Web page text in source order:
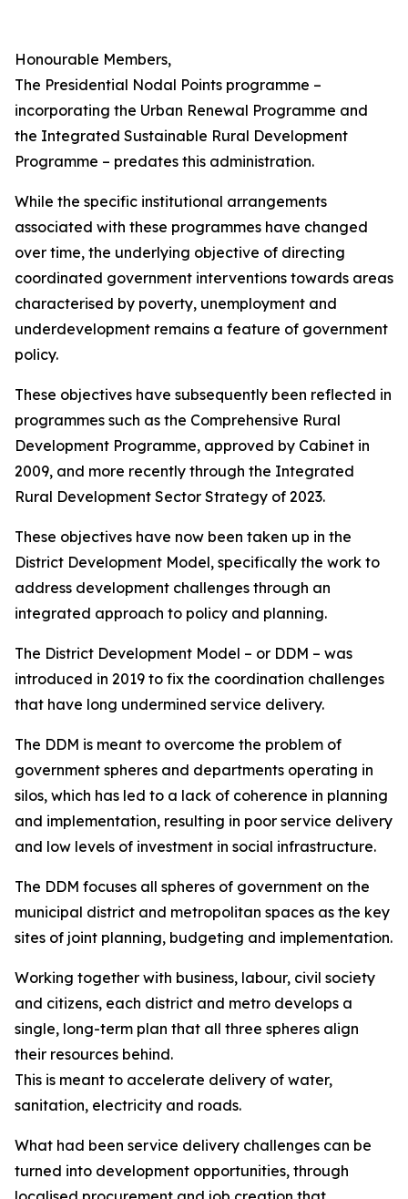
Honourable Members,
The Presidential Nodal Points programme –
incorporating the Urban Renewal Programme and
the Integrated Sustainable Rural Development
Programme – predates this administration.
While the specific institutional arrangements
associated with these programmes have changed
over time, the underlying objective of directing
coordinated government interventions towards areas
characterised by poverty, unemployment and
underdevelopment remains a feature of government
policy.
These objectives have subsequently been reflected in
programmes such as the Comprehensive Rural
Development Programme, approved by Cabinet in
2009, and more recently through the Integrated
Rural Development Sector Strategy of 2023.
These objectives have now been taken up in the
District Development Model, specifically the work to
address development challenges through an
integrated approach to policy and planning.
The District Development Model – or DDM – was
introduced in 2019 to fix the coordination challenges
that have long undermined service delivery.
The DDM is meant to overcome the problem of
government spheres and departments operating in
silos, which has led to a lack of coherence in planning
and implementation, resulting in poor service delivery
and low levels of investment in social infrastructure.
The DDM focuses all spheres of government on the
municipal district and metropolitan spaces as the key
sites of joint planning, budgeting and implementation.
Working together with business, labour, civil society
and citizens, each district and metro develops a
single, long-term plan that all three spheres align
their resources behind.
This is meant to accelerate delivery of water,
sanitation, electricity and roads.
What had been service delivery challenges can be
turned into development opportunities, through